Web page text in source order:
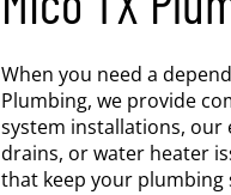
When you need a
Plumbing, we provide
system installations, our
drains, or water heater
that keep your